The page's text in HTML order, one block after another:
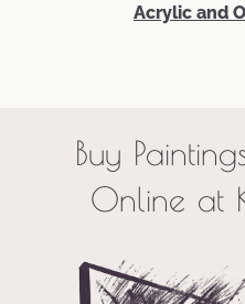
Acrylic and
Buy
Online at